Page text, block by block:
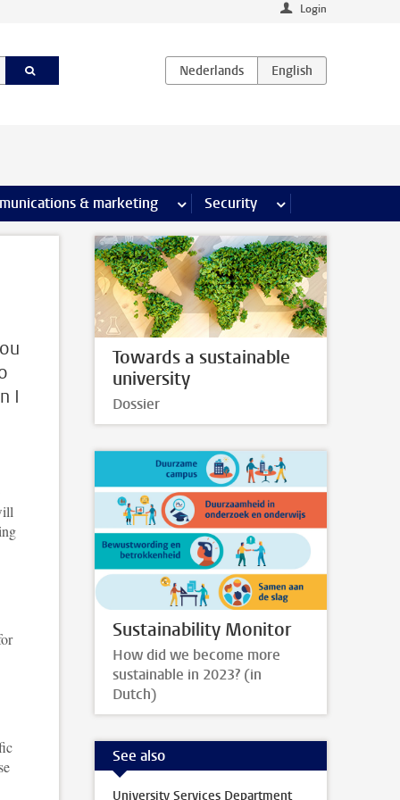
Login
pages & marketing more Communications & marketing
Security more Security pages
I
Towards a sustainable
university
Dossier
Sustainability Monitor
How did we become more
sustainable in 2023? (in
Dutch)
See also
University Services Department